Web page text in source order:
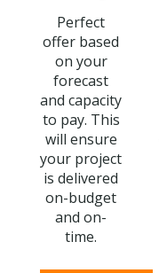
Perfect
offer based
on your
forecast
and capacity
to pay. This
will ensure
your project
is delivered
on-budget
and on-
time.